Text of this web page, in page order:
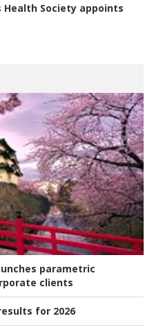
Health Society appoints
parametric
clients
for 2026